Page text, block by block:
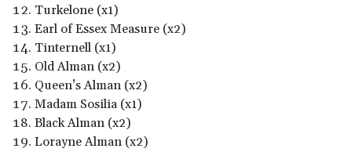
Turkelone (x1)
Earl of Essex Measure (x2)
Tinternell (x1)
Old Alman (x2)
Queen’s Alman (x2)
Madam Sosilia (x1)
Black Alman (x2)
Lorayne Alman (x2)